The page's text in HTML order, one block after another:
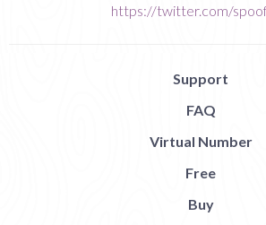
https://twitter.com/
Support
FAQ
Virtual Number
Free
Buy